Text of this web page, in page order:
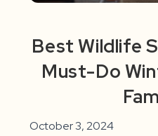
Best Wildlife
Must-Do
October 3, 2024